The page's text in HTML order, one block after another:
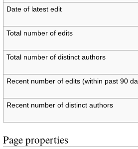
Date of latest edit
Total number of edits
Total number of distinct authors
Recent number of edits (within past 90
Recent number of distinct authors
Page properties